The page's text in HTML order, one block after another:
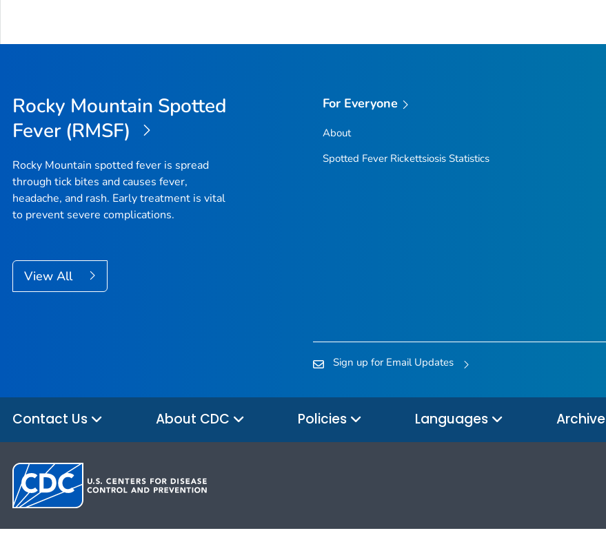
Rocky Mountain Spotted
Fever (RMSF)
Rocky Mountain spotted fever is spread
through tick bites and causes fever,
headache, and rash. Early treatment is vital
to prevent severe complications.
View All
For Everyone
About
Spotted Fever Rickettsiosis Statistics
Sign up for Email Updates
Contact Us About CDC Policies Languages Archive